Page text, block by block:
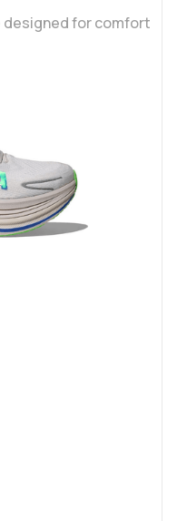
designed for comfort